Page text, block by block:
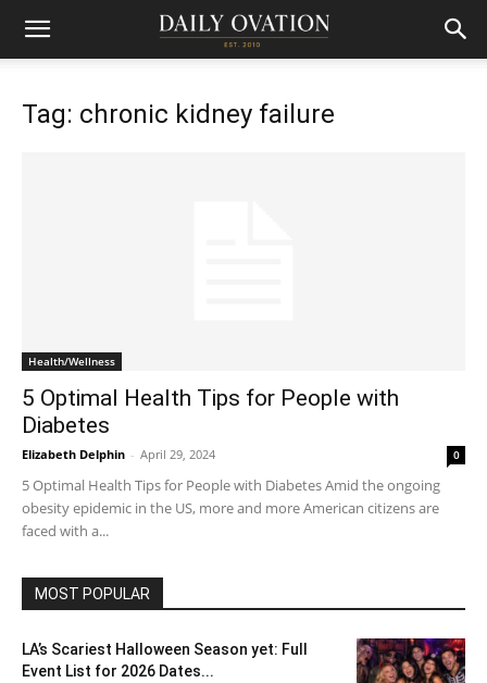
Tag: chronic kidney failure
Health/Wellness
5 Optimal Health Tips for People with
Diabetes
Elizabeth Delphin - April 29, 2024 0
5 Optimal Health Tips for People with Diabetes Amid the ongoing
obesity epidemic in the US, more and more American citizens are
faced with a...
MOST POPULAR
LA’s Scariest Halloween Season yet: Full
Event List for 2026 Dates...